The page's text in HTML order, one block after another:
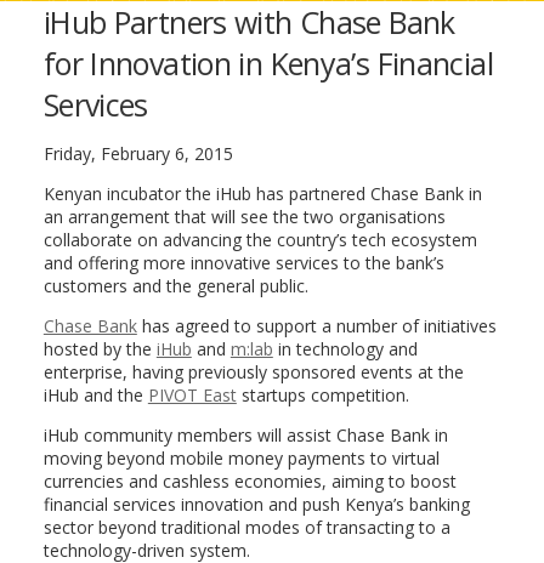
iHub Partners with Chase Bank
for Innovation in Kenya’s Financial
Services
Friday, February 6, 2015
Kenyan incubator the iHub has partnered Chase Bank in
an arrangement that will see the two organisations
collaborate on advancing the country’s tech ecosystem
and offering more innovative services to the bank’s
customers and the general public.
Chase Bankhas agreed to support a number of initiatives
hosted by the iHub and m:lab in technology and
enterprise, having previously sponsored events at the
iHub and the PIVOT Eaststartups competition.
iHub community members will assist Chase Bank in
moving beyond mobile money payments to virtual
currencies and cashless economies, aiming to boost
financial services innovation and push Kenya’s banking
sector beyond traditional modes of transacting to a
technology-driven system.